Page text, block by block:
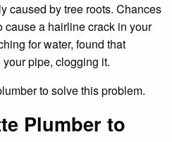
caused by tree roots. Chances
cause a hairline crack in your
for water, found that
pipe, clogging it.
to solve this problem.
Plumber to